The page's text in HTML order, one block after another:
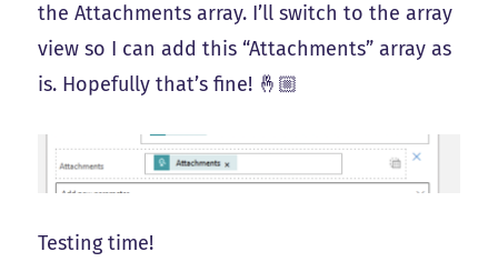
the Attachments array. I’ll switch to the array
view so I can add this “Attachments” array as
is. Hopefully that’s fine! 🤞🏼
Testing time!